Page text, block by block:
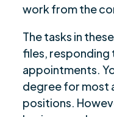
work from the
The tasks in
files, responding
appointments.
degree for most
positions.